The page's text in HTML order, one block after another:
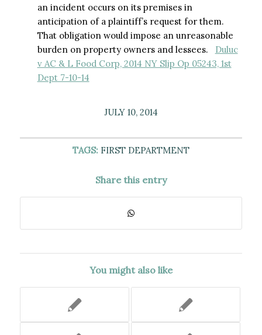
an incident occurs on its premises in
anticipation of a plaintiff’s request for them.
That obligation would impose an unreasonable
burden on property owners and lessees. Duluc
v AC & L Food Corp, 2014 NY Slip Op 05243, 1st
Dept 7-10-14
JULY 10, 2014
TAGS: FIRST DEPARTMENT
Share this entry
You might also like